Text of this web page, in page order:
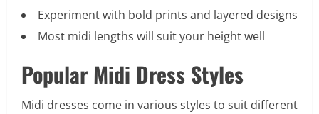
Experiment with bold prints and layered designs
Most midi lengths will suit your height well
Popular Midi Dress Styles
Midi dresses come in various styles to suit different